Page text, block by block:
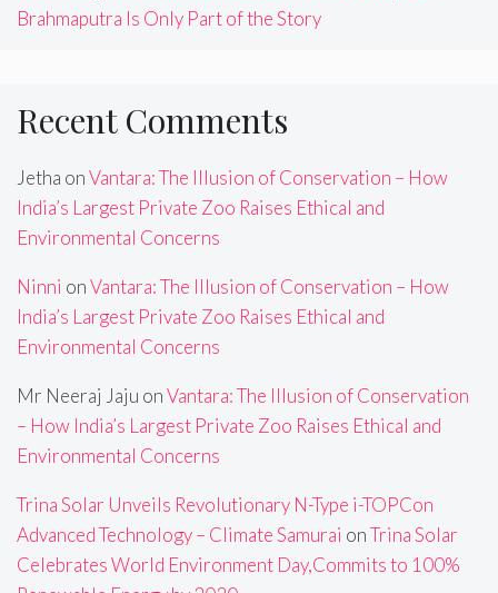
Brahmaputra Is Only Part of the Story
Recent Comments
Jetha onVantara: The Illusion of Conservation – How
India’s Largest Private Zoo Raises Ethical and
Environmental Concerns
Ninni onVantara: The Illusion of Conservation – How
India’s Largest Private Zoo Raises Ethical and
Environmental Concerns
Mr Neeraj Jaju onVantara: The Illusion of Conservation
– How India’s Largest Private Zoo Raises Ethical and
Environmental Concerns
Trina Solar Unveils Revolutionary N-Type i-TOPCon
Advanced Technology – Climate Samurai onTrina Solar
Celebrates World Environment Day,Commits to 100%